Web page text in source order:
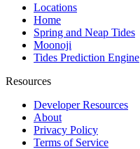
Locations
Home
Spring and Neap Tides
Moonoji
Tides Prediction Engine
Resources
Developer Resources
About
Privacy Policy
Terms of Service